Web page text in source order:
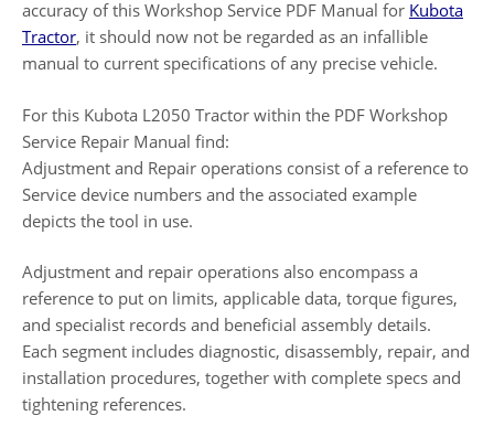
accuracy of this Workshop Service PDF Manual for Kubota
Tractor, it should now not be regarded as an infallible
manual to current specifications of any precise vehicle.
For this Kubota L2050 Tractor within the PDF Workshop
Service Repair Manual find:
Adjustment and Repair operations consist of a reference to
Service device numbers and the associated example
depicts the tool in use.
Adjustment and repair operations also encompass a
reference to put on limits, applicable data, torque figures,
and specialist records and beneficial assembly details.
Each segment includes diagnostic, disassembly, repair, and
installation procedures, together with complete specs and
tightening references.